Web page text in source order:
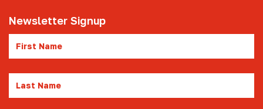
Newsletter Signup
Name
Name